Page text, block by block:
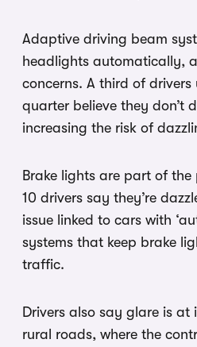
Adaptive driving beam
headlights automatically,
concerns. A third of drivers
quarter believe they don’t
increasing the risk of
Brake lights are part of the
10 drivers say they’re
issue linked to cars with
systems that keep brake
traffic.
Drivers also say glare is at
rural roads, where the